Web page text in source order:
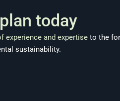
today
experience and expertise to the
sustainability.